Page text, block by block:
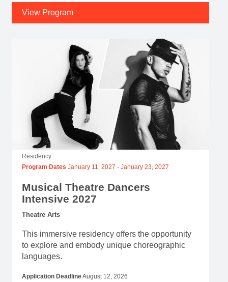
View Program
Residency
Program Dates January 11, 2027 - January 23, 2027
Musical Theatre Dancers
Intensive 2027
Theatre Arts
This immersive residency offers the opportunity
to explore and embody unique choreographic
languages.
Application DeadlineAugust 12, 2026